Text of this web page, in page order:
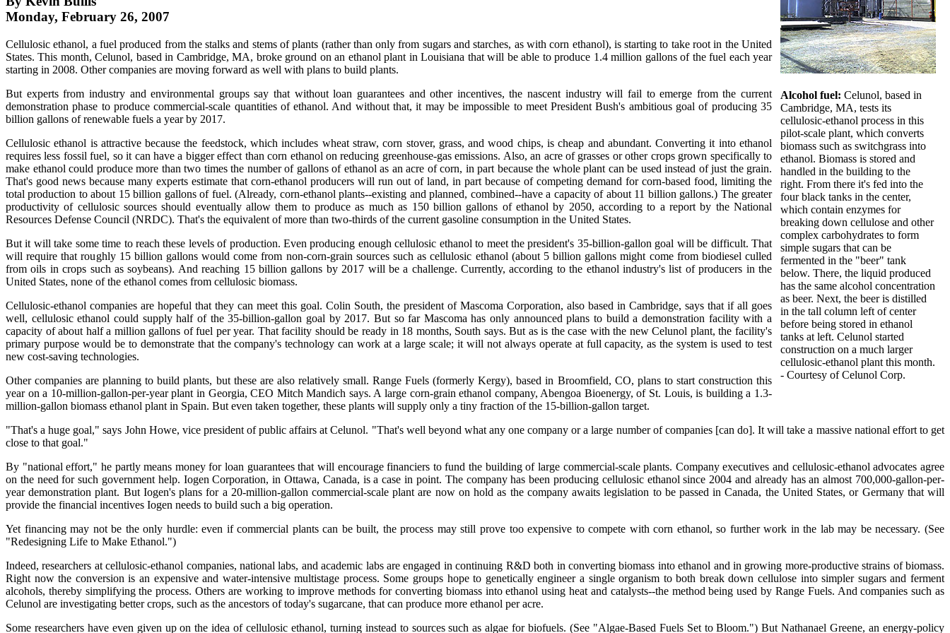
Alcohol fuel: Celunol, based in
Cambridge, MA, tests its
cellulosic-ethanol process in this
pilot-scale plant, which converts
biomass such as switchgrass into
ethanol. Biomass is stored and
handled in the building to the
right. From there it's fed into the
four black tanks in the center,
which contain enzymes for
breaking down cellulose and other
complex carbohydrates to form
simple sugars that can be
fermented in the "beer" tank
below. There, the liquid produced
has the same alcohol concentration
as beer. Next, the beer is distilled
in the tall column left of center
before being stored in ethanol
tanks at left. Celunol started
construction on a much larger
cellulosic-ethanol plant this month.
- Courtesy of Celunol Corp.
Monday, February 26, 2007
Cellulosic ethanol, a fuel produced from the stalks and stems of plants (rather than only from sugars and starches, as with corn ethanol), is starting to take root in the United
States. This month, Celunol, based in Cambridge, MA, broke ground on an ethanol plant in Louisiana that will be able to produce 1.4 million gallons of the fuel each year
starting in 2008. Other companies are moving forward as well with plans to build plants.
But experts from industry and environmental groups say that without loan guarantees and other incentives, the nascent industry will fail to emerge from the current
demonstration phase to produce commercial-scale quantities of ethanol. And without that, it may be impossible to meet President Bush's ambitious goal of producing 35
billion gallons of renewable fuels a year by 2017.
Cellulosic ethanol is attractive because the feedstock, which includes wheat straw, corn stover, grass, and wood chips, is cheap and abundant. Converting it into ethanol
requires less fossil fuel, so it can have a bigger effect than corn ethanol on reducing greenhouse-gas emissions. Also, an acre of grasses or other crops grown specifically to
make ethanol could produce more than two times the number of gallons of ethanol as an acre of corn, in part because the whole plant can be used instead of just the grain.
That's good news because many experts estimate that corn-ethanol producers will run out of land, in part because of competing demand for corn-based food, limiting the
total production to about 15 billion gallons of fuel. (Already, corn-ethanol plants--existing and planned, combined--have a capacity of about 11 billion gallons.) The greater
productivity of cellulosic sources should eventually allow them to produce as much as 150 billion gallons of ethanol by 2050, according to a report by the National
Resources Defense Council (NRDC). That's the equivalent of more than two-thirds of the current gasoline consumption in the United States.
But it will take some time to reach these levels of production. Even producing enough cellulosic ethanol to meet the president's 35-billion-gallon goal will be difficult. That
will require that roughly 15 billion gallons would come from non-corn-grain sources such as cellulosic ethanol (about 5 billion gallons might come from biodiesel culled
from oils in crops such as soybeans). And reaching 15 billion gallons by 2017 will be a challenge. Currently, according to the ethanol industry's list of producers in the
United States, none of the ethanol comes from cellulosic biomass.
Cellulosic-ethanol companies are hopeful that they can meet this goal. Colin South, the president of Mascoma Corporation, also based in Cambridge, says that if all goes
well, cellulosic ethanol could supply half of the 35-billion-gallon goal by 2017. But so far Mascoma has only announced plans to build a demonstration facility with a
capacity of about half a million gallons of fuel per year. That facility should be ready in 18 months, South says. But as is the case with the new Celunol plant, the facility's
primary purpose would be to demonstrate that the company's technology can work at a large scale; it will not always operate at full capacity, as the system is used to test
new cost-saving technologies.
Other companies are planning to build plants, but these are also relatively small. Range Fuels (formerly Kergy), based in Broomfield, CO, plans to start construction this
year on a 10-million-gallon-per-year plant in Georgia, CEO Mitch Mandich says. A large corn-grain ethanol company, Abengoa Bioenergy, of St. Louis, is building a 1.3-
million-gallon biomass ethanol plant in Spain. But even taken together, these plants will supply only a tiny fraction of the 15-billion-gallon target.
"That's a huge goal," says John Howe, vice president of public affairs at Celunol. "That's well beyond what any one company or a large number of companies [can do]. It will take a massive national effort to get
close to that goal."
By "national effort," he partly means money for loan guarantees that will encourage financiers to fund the building of large commercial-scale plants. Company executives and cellulosic-ethanol advocates agree
on the need for such government help. Iogen Corporation, in Ottawa, Canada, is a case in point. The company has been producing cellulosic ethanol since 2004 and already has an almost 700,000-gallon-per-
year demonstration plant. But Iogen's plans for a 20-million-gallon commercial-scale plant are now on hold as the company awaits legislation to be passed in Canada, the United States, or Germany that will
provide the financial incentives Iogen needs to build such a big operation.
Yet financing may not be the only hurdle: even if commercial plants can be built, the process may still prove too expensive to compete with corn ethanol, so further work in the lab may be necessary. (See
"Redesigning Life to Make Ethanol.")
Indeed, researchers at cellulosic-ethanol companies, national labs, and academic labs are engaged in continuing R&D both in converting biomass into ethanol and in growing more-productive strains of biomass.
Right now the conversion is an expensive and water-intensive multistage process. Some groups hope to genetically engineer a single organism to both break down cellulose into simpler sugars and ferment
alcohols, thereby simplifying the process. Others are working to improve methods for converting biomass into ethanol using heat and catalysts--the method being used by Range Fuels. And companies such as
Celunol are investigating better crops, such as the ancestors of today's sugarcane, that can produce more ethanol per acre.
Some researchers have even given up on the idea of cellulosic ethanol, turning instead to sources such as algae for biofuels. (See "Algae-Based Fuels Set to Bloom.") But Nathanael Greene, an energy-policy